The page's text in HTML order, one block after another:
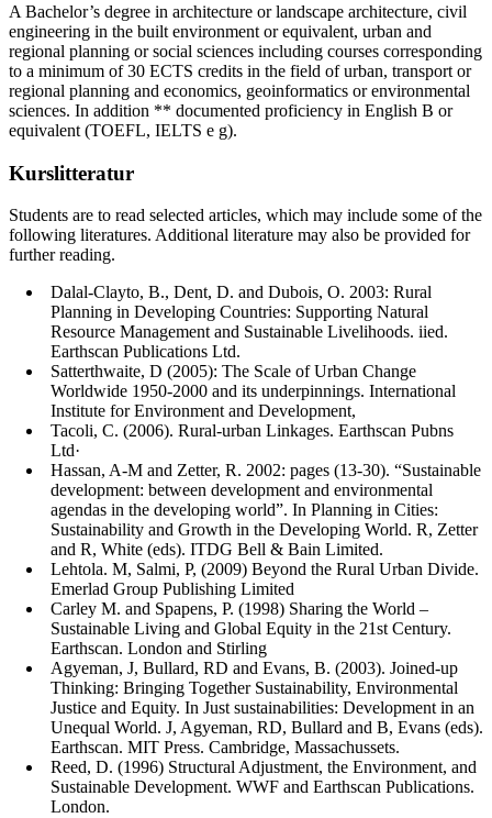
A Bachelor’s degree in architecture or landscape architecture, civil
engineering in the built environment or equivalent, urban and
regional planning or social sciences including courses corresponding
to a minimum of 30 ECTS credits in the field of urban, transport or
regional planning and economics, geoinformatics or environmental
sciences. In addition ** documented proficiency in English B or
equivalent (TOEFL, IELTS e g).
Kurslitteratur
Students are to read selected articles, which may include some of the
following literatures. Additional literature may also be provided for
further reading.
Dalal-Clayto, B., Dent, D. and Dubois, O. 2003: Rural
Planning in Developing Countries: Supporting Natural
Resource Management and Sustainable Livelihoods. iied.
Earthscan Publications Ltd.
Satterthwaite, D (2005): The Scale of Urban Change
Worldwide 1950-2000 and its underpinnings. International
Institute for Environment and Development,
Tacoli, C. (2006). Rural-urban Linkages. Earthscan Pubns
Ltd·
Hassan, A-M and Zetter, R. 2002: pages (13-30). “Sustainable
development: between development and environmental
agendas in the developing world”. In Planning in Cities:
Sustainability and Growth in the Developing World. R, Zetter
and R, White (eds). ITDG Bell & Bain Limited.
Lehtola. M, Salmi, P, (2009) Beyond the Rural Urban Divide.
Emerlad Group Publishing Limited
Carley M. and Spapens, P. (1998) Sharing the World –
Sustainable Living and Global Equity in the 21st Century.
Earthscan. London and Stirling
Agyeman, J, Bullard, RD and Evans, B. (2003). Joined-up
Thinking: Bringing Together Sustainability, Environmental
Justice and Equity. In Just sustainabilities: Development in an
Unequal World. J, Agyeman, RD, Bullard and B, Evans (eds).
Earthscan. MIT Press. Cambridge, Massachussets.
Reed, D. (1996) Structural Adjustment, the Environment, and
Sustainable Development. WWF and Earthscan Publications.
London.